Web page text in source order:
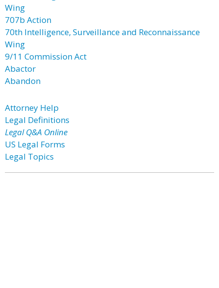
Wing
707b Action
70th Intelligence, Surveillance and Reconnaissance
Wing
9/11 Commission Act
Abactor
Abandon
Attorney Help
Legal Definitions
Legal Q&A Online
US Legal Forms
Legal Topics